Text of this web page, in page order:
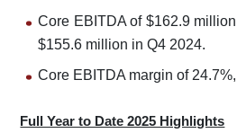
Core EBITDA of $162.9
$155.6 million in Q4 2024.
Core EBITDA margin of
Full Year to Date 2025 Highlights